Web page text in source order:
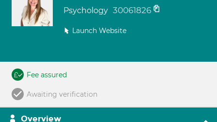
Psychology 30061826
Launch Website
Fee assured
Awaiting verification
Overview